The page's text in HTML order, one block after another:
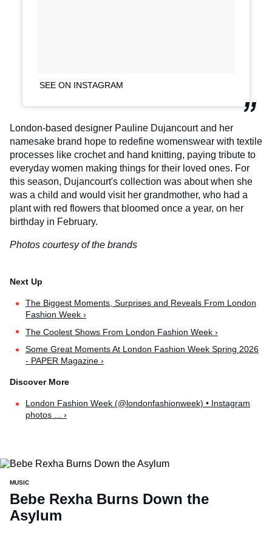
SEE ON INSTAGRAM
London-based designer Pauline Dujancourt and her
namesake brand hope to redefine womenswear with textile
processes like crochet and hand knitting, paying tribute to
everyday women making things for their loved ones. For
this season, Dujancourt's collection was about when she
was a child and would visit her grandmother, who had a
plant with red flowers that bloomed once a year, on her
birthday in February.
Photos courtesy of the brands
The Biggest Moments, Surprises and Reveals From London
Fashion Week ›
The Coolest Shows From London Fashion Week ›
Some Great Moments At London Fashion Week Spring 2026
- PAPER Magazine ›
London Fashion Week (@londonfashionweek) • Instagram
photos ... ›
MUSIC
Bebe Rexha Burns Down the
Asylum